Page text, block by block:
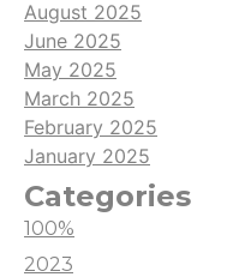
August 2025
June 2025
May 2025
March 2025
February 2025
January 2025
Categories
100%
2023